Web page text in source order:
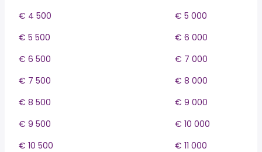
€ 4 500
€ 5 000
€ 5 500
€ 6 000
€ 6 500
€ 7 000
€ 7 500
€ 8 000
€ 8 500
€ 9 000
€ 9 500
€ 10 000
€ 10 500
€ 11 000